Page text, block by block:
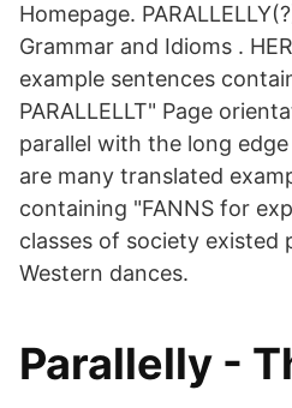
Homepage.
Grammar and Idioms .
example sentences
PARALLELLT" Page
parallel with the long
are many translated
containing "FANNS for
classes of society existed
Western dances.
Parallelly -